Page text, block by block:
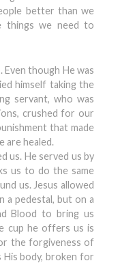
better than we
things we need to
Even though He was
himself taking the
servant, who was
crushed for our
that made
are healed.
us. He served us by
us to do the same
us. Jesus allowed
a pedestal, but on a
Blood to bring us
cup he offers us is
the forgiveness of
His body, broken for